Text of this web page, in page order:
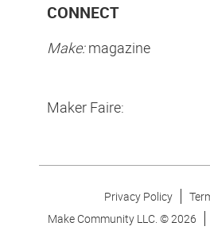
CONNECT
Make:magazine
Maker Faire:
Privacy Policy
Make Community LLC. ©2026